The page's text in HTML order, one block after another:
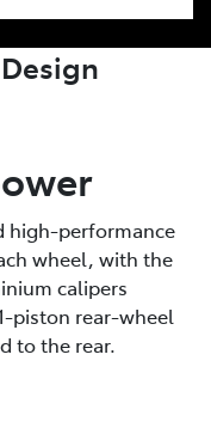
high-performance
wheel, with the
calipers
piston rear-wheel
to the rear.